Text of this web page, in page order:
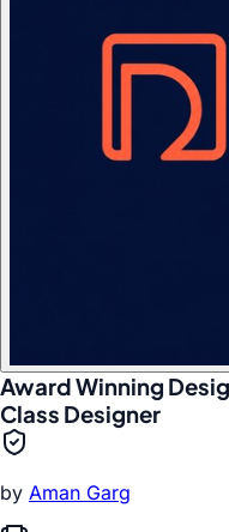
Award Winning
Class Designer
by Aman Garg